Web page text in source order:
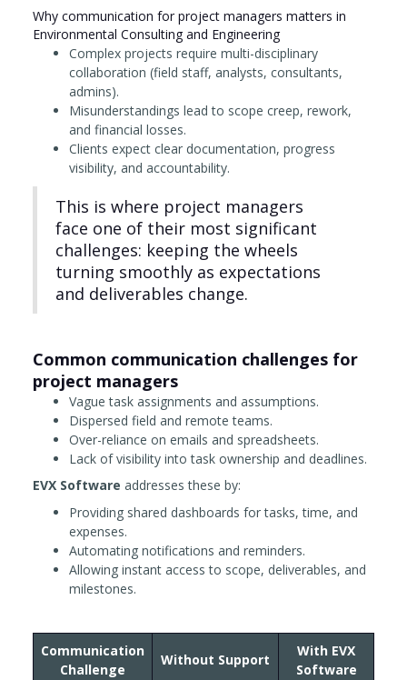
Why communication for project managers matters in
Environmental Consulting and Engineering
Complex projects require multi-disciplinary
collaboration (field staff, analysts, consultants,
admins).
Misunderstandings lead to scope creep, rework,
and financial losses.
Clients expect clear documentation, progress
visibility, and accountability.
This is where project managers
face one of their most significant
challenges: keeping the wheels
turning smoothly as expectations
and deliverables change.
Common communication challenges for
project managers
Vague task assignments and assumptions.
Dispersed field and remote teams.
Over-reliance on emails and spreadsheets.
Lack of visibility into task ownership and deadlines.
EVX Software addresses these by:
Providing shared dashboards for tasks, time, and
expenses.
Automating notifications and reminders.
Allowing instant access to scope, deliverables, and
milestones.
Communication
Challenge
Without Support
With EVX
Software